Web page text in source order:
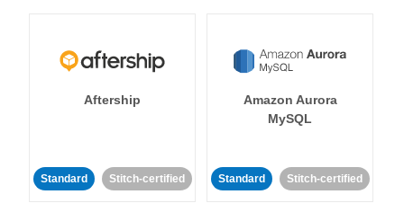
Aftership
Standard Stitch-certified
Amazon Aurora
MySQL
Standard Stitch-certified